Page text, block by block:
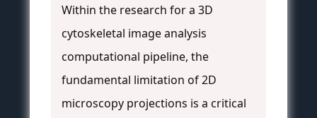
Within the research for a 3D
cytoskeletal image analysis
computational pipeline, the
fundamental limitation of 2D
microscopy projections is a critical